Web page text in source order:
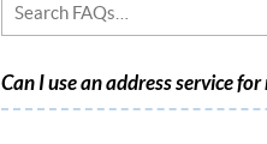
Can I use an address service